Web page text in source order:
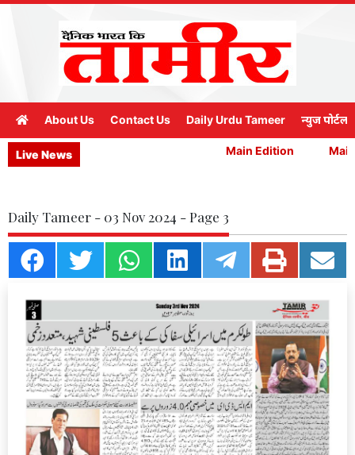
About Us Contact Us Daily Urdu Tameer न्युज पोर्टल
Live News Main Edition Main
Daily Tameer - 03 Nov 2024 - Page 3